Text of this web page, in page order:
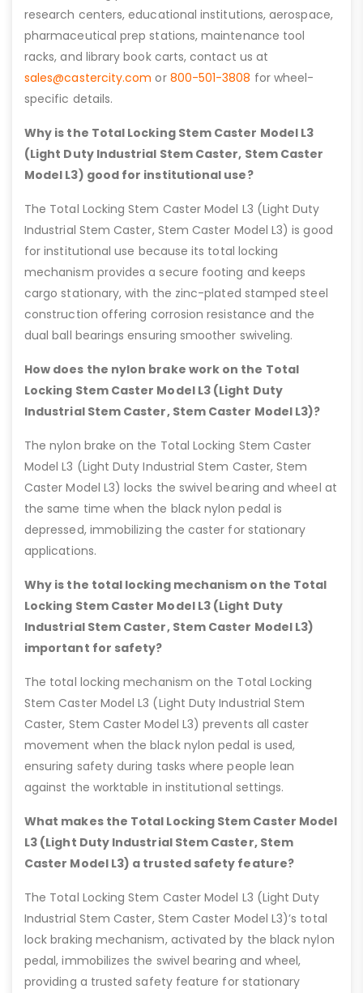
research centers, educational institutions, aerospace,
pharmaceutical prep stations, maintenance tool
racks, and library book carts, contact us at
sales@castercity.com or 800-501-3808 for wheel-
specific details.
Why is the Total Locking Stem Caster Model L3
(Light Duty Industrial Stem Caster, Stem Caster
Model L3) good for institutional use?
The Total Locking Stem Caster Model L3 (Light Duty
Industrial Stem Caster, Stem Caster Model L3) is good
for institutional use because its total locking
mechanism provides a secure footing and keeps
cargo stationary, with the zinc-plated stamped steel
construction offering corrosion resistance and the
dual ball bearings ensuring smoother swiveling.
How does the nylon brake work on the Total
Locking Stem Caster Model L3 (Light Duty
Industrial Stem Caster, Stem Caster Model L3)?
The nylon brake on the Total Locking Stem Caster
Model L3 (Light Duty Industrial Stem Caster, Stem
Caster Model L3) locks the swivel bearing and wheel at
the same time when the black nylon pedal is
depressed, immobilizing the caster for stationary
applications.
Why is the total locking mechanism on the Total
Locking Stem Caster Model L3 (Light Duty
Industrial Stem Caster, Stem Caster Model L3)
important for safety?
The total locking mechanism on the Total Locking
Stem Caster Model L3 (Light Duty Industrial Stem
Caster, Stem Caster Model L3) prevents all caster
movement when the black nylon pedal is used,
ensuring safety during tasks where people lean
against the worktable in institutional settings.
What makes the Total Locking Stem Caster Model
L3 (Light Duty Industrial Stem Caster, Stem
Caster Model L3) a trusted safety feature?
The Total Locking Stem Caster Model L3 (Light Duty
Industrial Stem Caster, Stem Caster Model L3)’s total
lock braking mechanism, activated by the black nylon
pedal, immobilizes the swivel bearing and wheel,
providing a trusted safety feature for stationary